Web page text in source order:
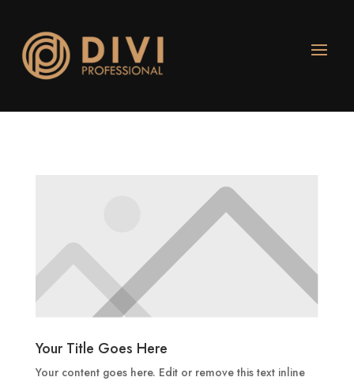
Your Title Goes Here
Your content goes here. Edit or remove this text inline